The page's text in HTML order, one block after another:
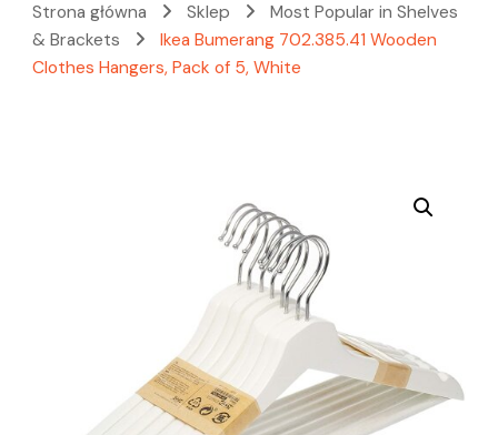
Strona główna Sklep
Most Popular in Shelves
& Brackets
Ikea Bumerang 702.385.41 Wooden
Clothes Hangers, Pack of 5, White